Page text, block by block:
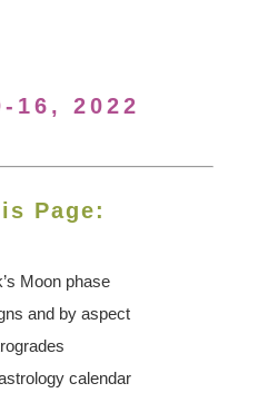
16, 2022
Page:
Moonphase
and by aspect
calendar